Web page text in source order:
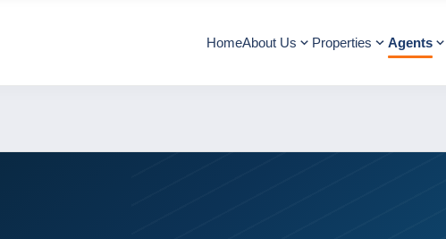
HomeAbout Us Properties Agents